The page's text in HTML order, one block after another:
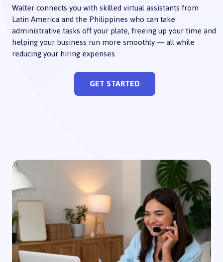
Walter connects you with skilled virtual assistants from
Latin America and the Philippines who can take
administrative tasks off your plate, freeing up your time and
helping your business run more smoothly — all while
reducing your hiring expenses.
GET STARTED